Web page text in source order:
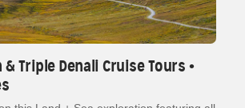
Triple Denali Cruise Tours •